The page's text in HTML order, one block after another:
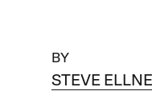
BY
STEVE